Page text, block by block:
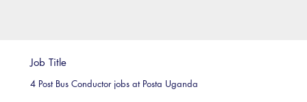
Job Title
4 Post Bus Conductor jobs at Posta Uganda